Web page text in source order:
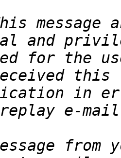
message
for the
in
from